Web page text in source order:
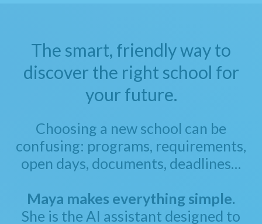
The smart, friendly way to
discover the right school for
your future.
Choosing a new school can be
confusing: programs, requirements,
open days, documents, deadlines…
Maya makes everything simple.
She is the AI assistant designed to